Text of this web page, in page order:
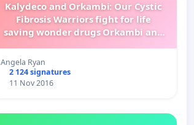
Kalydeco and Orkambi: Our Cystic
Fibrosis Warriors fight for life
saving wonder drugs Orkambi and
Angela Ryan
2 124 signatures
11 Nov 2016